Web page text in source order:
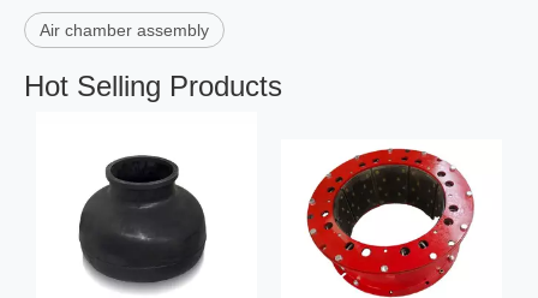
Air chamber assembly
Hot Selling Products